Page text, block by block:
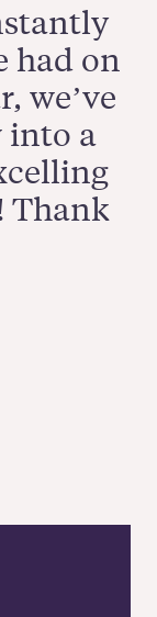
had on
we’ve
into a
Thank